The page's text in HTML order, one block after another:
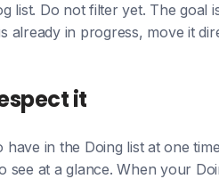
list. Do not filter yet. The goal
already in progress, move it
it
in the Doing list at one
see at a glance. When your